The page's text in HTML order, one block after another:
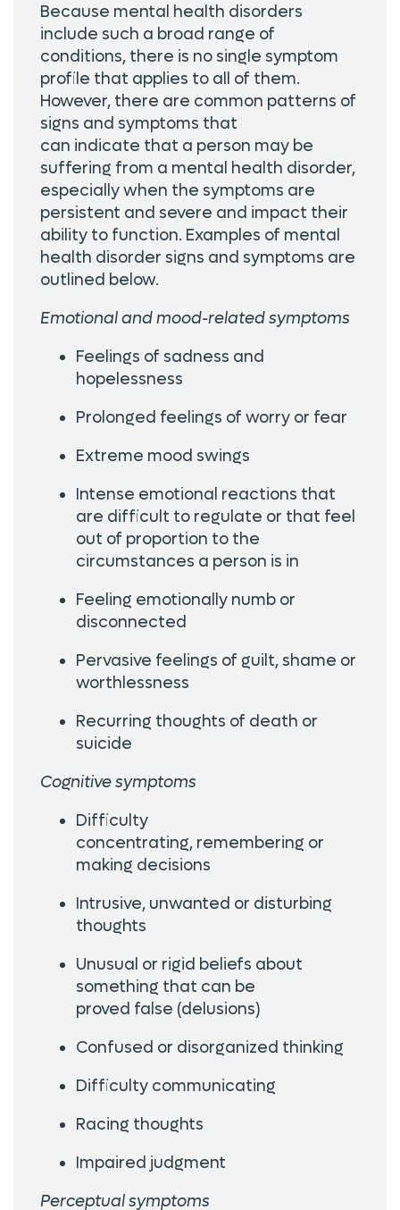
Because mental health disorders
include such a broad range of
conditions, there is no single symptom
profile that applies to all of them.
However, there are common patterns of
signs and symptoms that
can indicate that a person may be
suffering from a mental health disorder,
especially when the symptoms are
persistent and severe and impact their
ability to function. Examples of mental
health disorder signs and symptoms are
outlined below.
Emotional and mood-related symptoms
Feelings of sadness and
hopelessness
Prolonged feelings of worry or fear
Extreme mood swings
Intense emotional reactions that
are difficult to regulate or that feel
out of proportion to the
circumstances a person is in
Feeling emotionally numb or
disconnected
Pervasive feelings of guilt, shame or
worthlessness
Recurring thoughts of death or
suicide
Cognitive symptoms
Difficulty
concentrating, remembering or
making decisions
Intrusive, unwanted or disturbing
thoughts
Unusual or rigid beliefs about
something that can be
proved false (delusions)
Confused or disorganized thinking
Difficulty communicating
Racing thoughts
Impaired judgment
Perceptual symptoms